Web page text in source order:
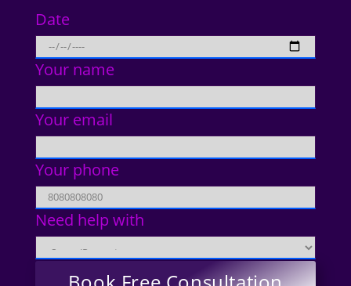
Date
Your name
Your email
Your phone
Need help with